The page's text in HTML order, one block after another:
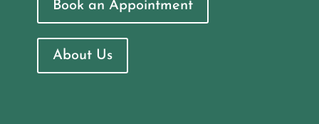
Book an Appointment
About Us